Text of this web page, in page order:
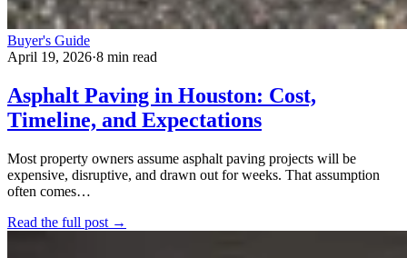
Buyer's Guide
April 19, 2026·8 min read
Asphalt Paving in Houston: Cost,
Timeline, and Expectations
Most property owners assume asphalt paving projects will be
expensive, disruptive, and drawn out for weeks. That assumption
often comes…
Read the full post →